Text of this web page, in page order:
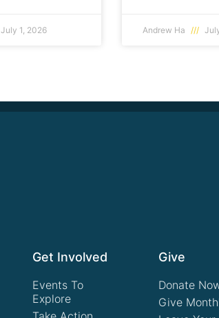
July 1, 2026 Andrew Ha
Get Involved
Events To
Explore
Give
Donate
Give